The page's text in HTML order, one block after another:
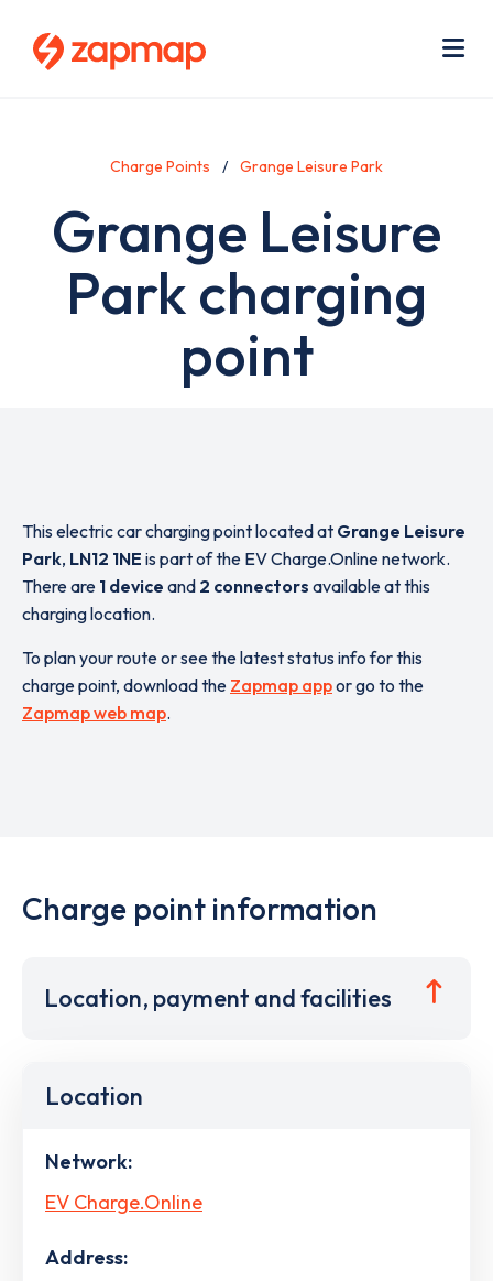
Charge Points Grange Leisure Park
Grange Leisure
Park charging
point
This electric car charging point located at Grange Leisure
Park, LN12 1NE is part of the EV Charge.Online network.
There are 1 device and 2 connectors available at this
charging location.
To plan your route or see the latest status info for this
charge point, download the Zapmap appor go to the
Zapmap web map.
Charge point information
Location, payment and facilities
Location
Network:
EV Charge.Online
Address: